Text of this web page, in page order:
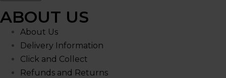
ABOUT US
About Us
Delivery Information
Click and Collect
Refunds and Returns